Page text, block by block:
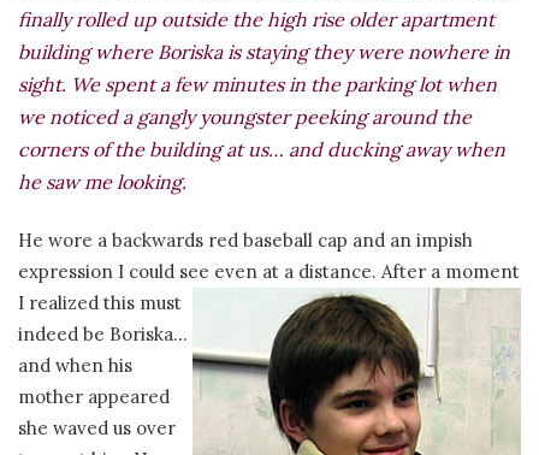
finally rolled up outside the high rise older apartment
building where Boriska is staying they were nowhere in
sight. We spent a few minutes in the parking lot when
we noticed a gangly youngster peeking around the
corners of the building at us… and ducking away when
he saw me looking.
He wore a backwards red baseball cap and an impish
expression I could see even at a distance. After a moment
I realized this must
indeed be Boriska…
and when his
mother appeared
she waved us over